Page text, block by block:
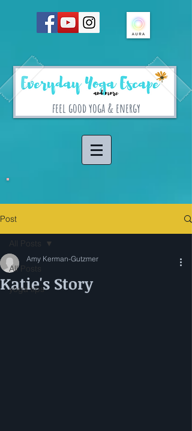
feel good yoga & energy
Post
All Posts
yoga tips
All Posts
Katie's Story
Amy Kerman-Gutzmer